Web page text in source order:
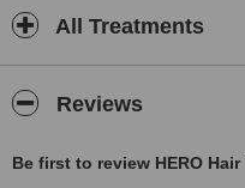
All Treatments
Reviews
Be first to review HERO